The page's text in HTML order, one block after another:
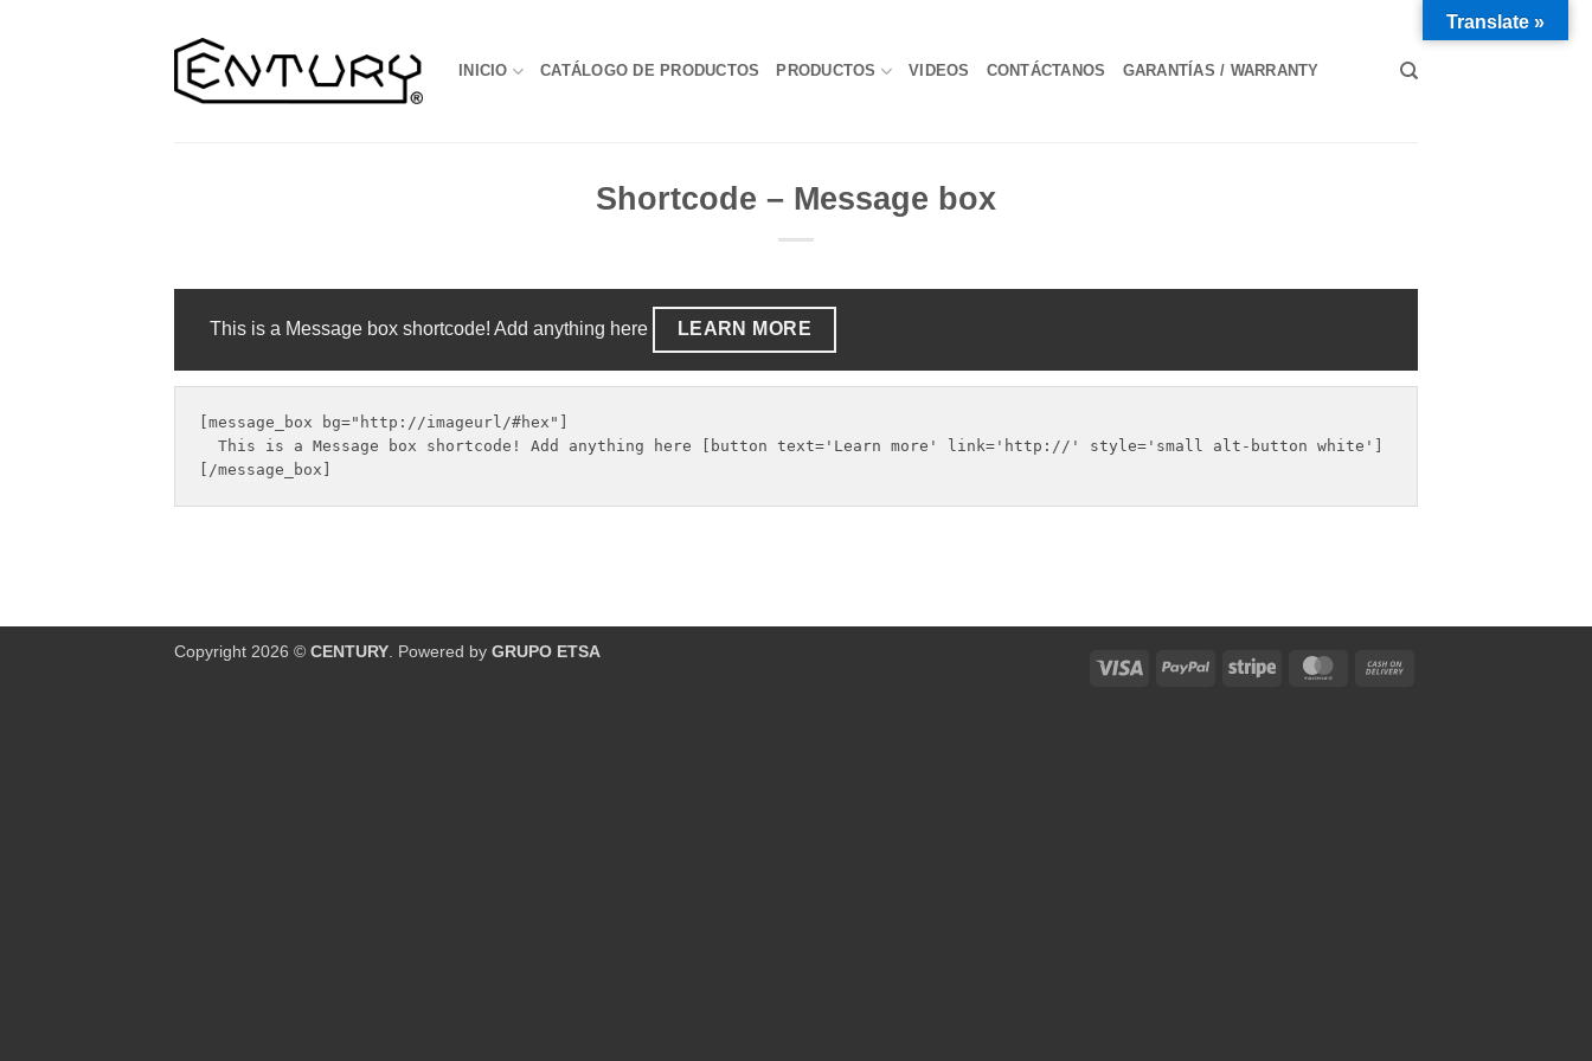
INICIO CATÁLOGO DE PRODUCTOS PRODUCTOS VIDEOS CONTÁCTANOS GARANTÍAS / WARRANTY
Shortcode – Message box
This is a Message box shortcode! Add anything here LEARN MORE
[message_box bg="http://imageurl/#hex"]
  This is a Message box shortcode! Add anything here [button text='Learn more' link='http://' style='small alt-button white']
Visa PayPal Stripe MasterCard
Copyright 2026 © CENTURY . Powered by GRUPO ETSA
Translate »